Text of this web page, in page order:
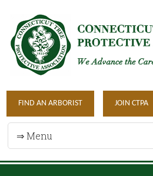
FIND AN ARBORIST JOIN CTPA